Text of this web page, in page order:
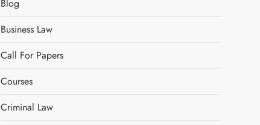
Blog
Business Law
Call For Papers
Courses
Criminal Law